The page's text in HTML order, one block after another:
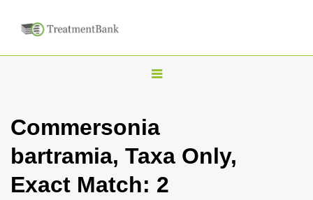
T
g
l
n
Commersonia
bartramia, Taxa Only,
Exact Match: 2